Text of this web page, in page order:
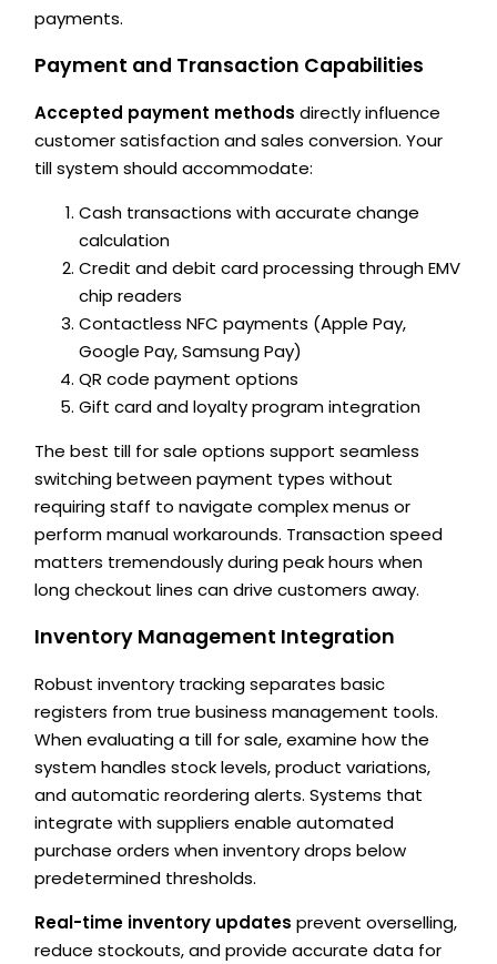
payments.
Payment and Transaction Capabilities
Accepted payment methods directly influence
customer satisfaction and sales conversion. Your
till system should accommodate:
Cash transactions with accurate change
calculation
Credit and debit card processing through EMV
chip readers
Contactless NFC payments (Apple Pay,
Google Pay, Samsung Pay)
QR code payment options
Gift card and loyalty program integration
The best till for sale options support seamless
switching between payment types without
requiring staff to navigate complex menus or
perform manual workarounds. Transaction speed
matters tremendously during peak hours when
long checkout lines can drive customers away.
Inventory Management Integration
Robust inventory tracking separates basic
registers from true business management tools.
When evaluating a till for sale, examine how the
system handles stock levels, product variations,
and automatic reordering alerts. Systems that
integrate with suppliers enable automated
purchase orders when inventory drops below
predetermined thresholds.
Real-time inventory updates prevent overselling,
reduce stockouts, and provide accurate data for